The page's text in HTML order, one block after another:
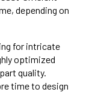
depending on
for intricate
optimized
quality.
time to design